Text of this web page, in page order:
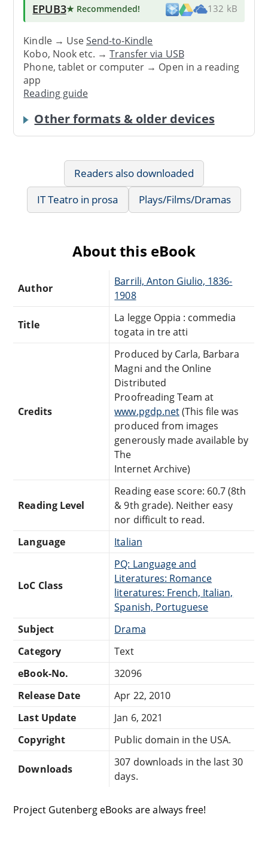
EPUB3★ Recommended! 132 kB
Kindle → UseSend-to-Kindle
Kobo, Nook etc. →Transfer via USB
Phone, tablet or computer → Open in a reading
app
Reading guide
Other formats & older devices
Readers also downloaded
IT Teatro in prosa
Plays/Films/Dramas
About this eBook
Author
Barrili, Anton Giulio, 1836-
1908
Title
La legge Oppia : commedia
togata in tre atti
Credits
Produced by Carla, Barbara
Magni and the Online
Distributed
Proofreading Team at
www.pgdp.net(This file was
produced from images
generously made available by
The
Internet Archive)
Reading Level
Reading ease score: 60.7 (8th
& 9th grade). Neither easy
nor difficult to read.
Language
Italian
LoC Class
PQ: Language and
Literatures: Romance
literatures: French, Italian,
Spanish, Portuguese
Subject
Drama
Category
Text
eBook-No.
32096
Release Date
Apr 22, 2010
Last Update
Jan 6, 2021
Copyright
Public domain in the USA.
Downloads
307 downloads in the last 30
days.
Project Gutenberg eBooks are always free!